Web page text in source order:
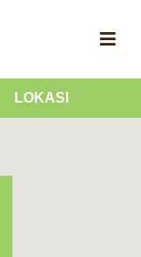
LOKASI